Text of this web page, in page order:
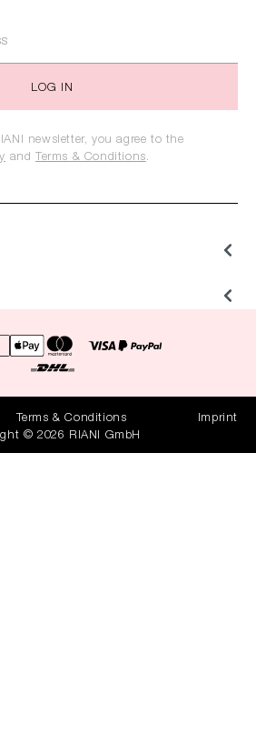
LOG IN
newsletter, you agree to the
and Terms & Conditions.
Terms & Conditions
Imprint
© 2026 RIANI GmbH